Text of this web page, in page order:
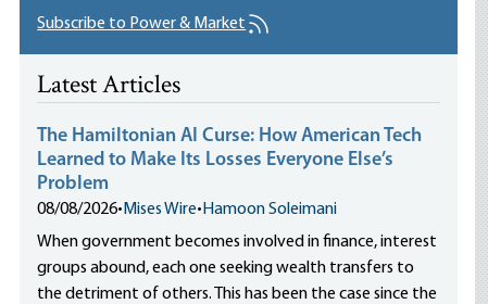
Subscribe to Power & Market
Latest Articles
The Hamiltonian AI Curse: How American Tech
Learned to Make Its Losses Everyone Else’s
Problem
08/08/2026• Mises Wire• Hamoon Soleimani
When government becomes involved in finance, interest
groups abound, each one seeking wealth transfers to
the detriment of others. This has been the case since the